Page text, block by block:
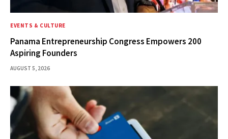
EVENTS & CULTURE
Panama Entrepreneurship Congress Empowers 200
Aspiring Founders
AUGUST 5, 2026